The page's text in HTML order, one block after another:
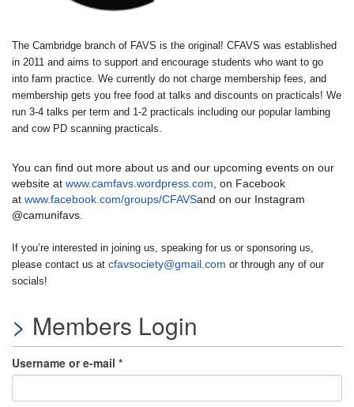
The Cambridge branch of FAVS is the original! CFAVS was established
in 2011 and aims to support and encourage students who want to go
into farm practice. We currently do not charge membership fees, and
membership gets you free food at talks and discounts on practicals! We
run 3-4 talks per term and 1-2 practicals including our popular lambing
and cow PD scanning practicals.
You can find out more about us and our upcoming events on our
website at www.camfavs.wordpress.com , on Facebook
at www.facebook.com/groups/CFAVSand on our Instagram
@camunifavs.
If you’re interested in joining us, speaking for us or sponsoring us,
please contact us at cfavsociety@gmail.com or through any of our
socials!
Members Login
Username or e-mail *